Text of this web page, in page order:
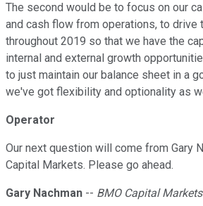
The second would be to focus on our
and cash flow from operations, to drive
throughout 2019 so that we have the
internal and external growth
to just maintain our balance sheet in a
we've got flexibility and optionality as
Operator
Our next question will come from Gary
Capital Markets. Please go ahead.
Gary Nachman -- BMO Capital